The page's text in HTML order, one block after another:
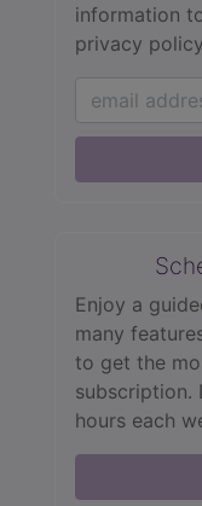
information
privacy
Enjoy a
many
to get the
subscription.
hours each